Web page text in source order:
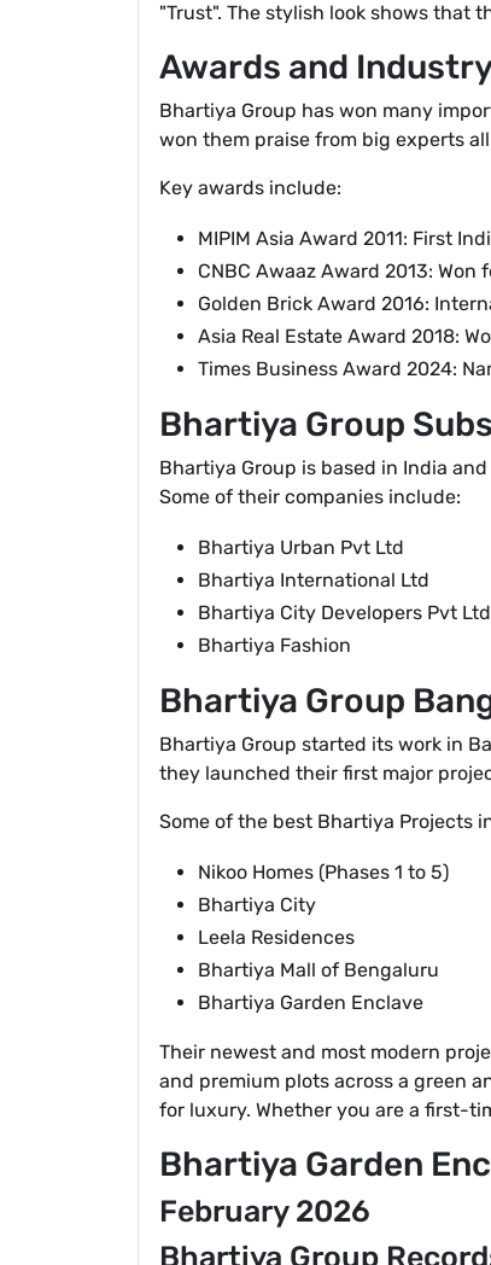
"Trust". The stylish look shows that
Awards and
Bhartiya Group has won many
won them praise from big experts
Key awards include:
MIPIM Asia Award 2011: First
CNBC Awaaz Award 2013:
Golden Brick Award 2016:
Asia Real Estate Award 2018:
Times Business Award 2024:
Bhartiya Group
Bhartiya Group is based in India
Some of their companies include:
Bhartiya Urban Pvt Ltd
Bhartiya International Ltd
Bhartiya City Developers Pvt Ltd
Bhartiya Fashion
Bhartiya Group
Bhartiya Group started its work in
they launched their first major
Some of the best Bhartiya Projects
Nikoo Homes (Phases 1 to 5)
Bhartiya City
Leela Residences
Bhartiya Mall of Bengaluru
Bhartiya Garden Enclave
Their newest and most modern
and premium plots across a green
for luxury. Whether you are a first-
Bhartiya Garden
February 2026
Bhartiya Group